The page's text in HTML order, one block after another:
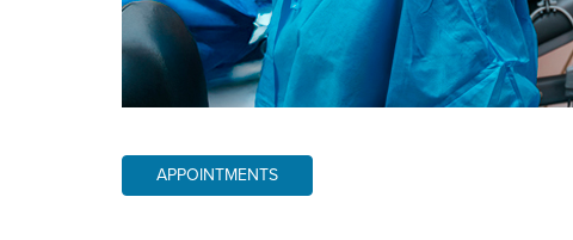
APPOINTMENTS